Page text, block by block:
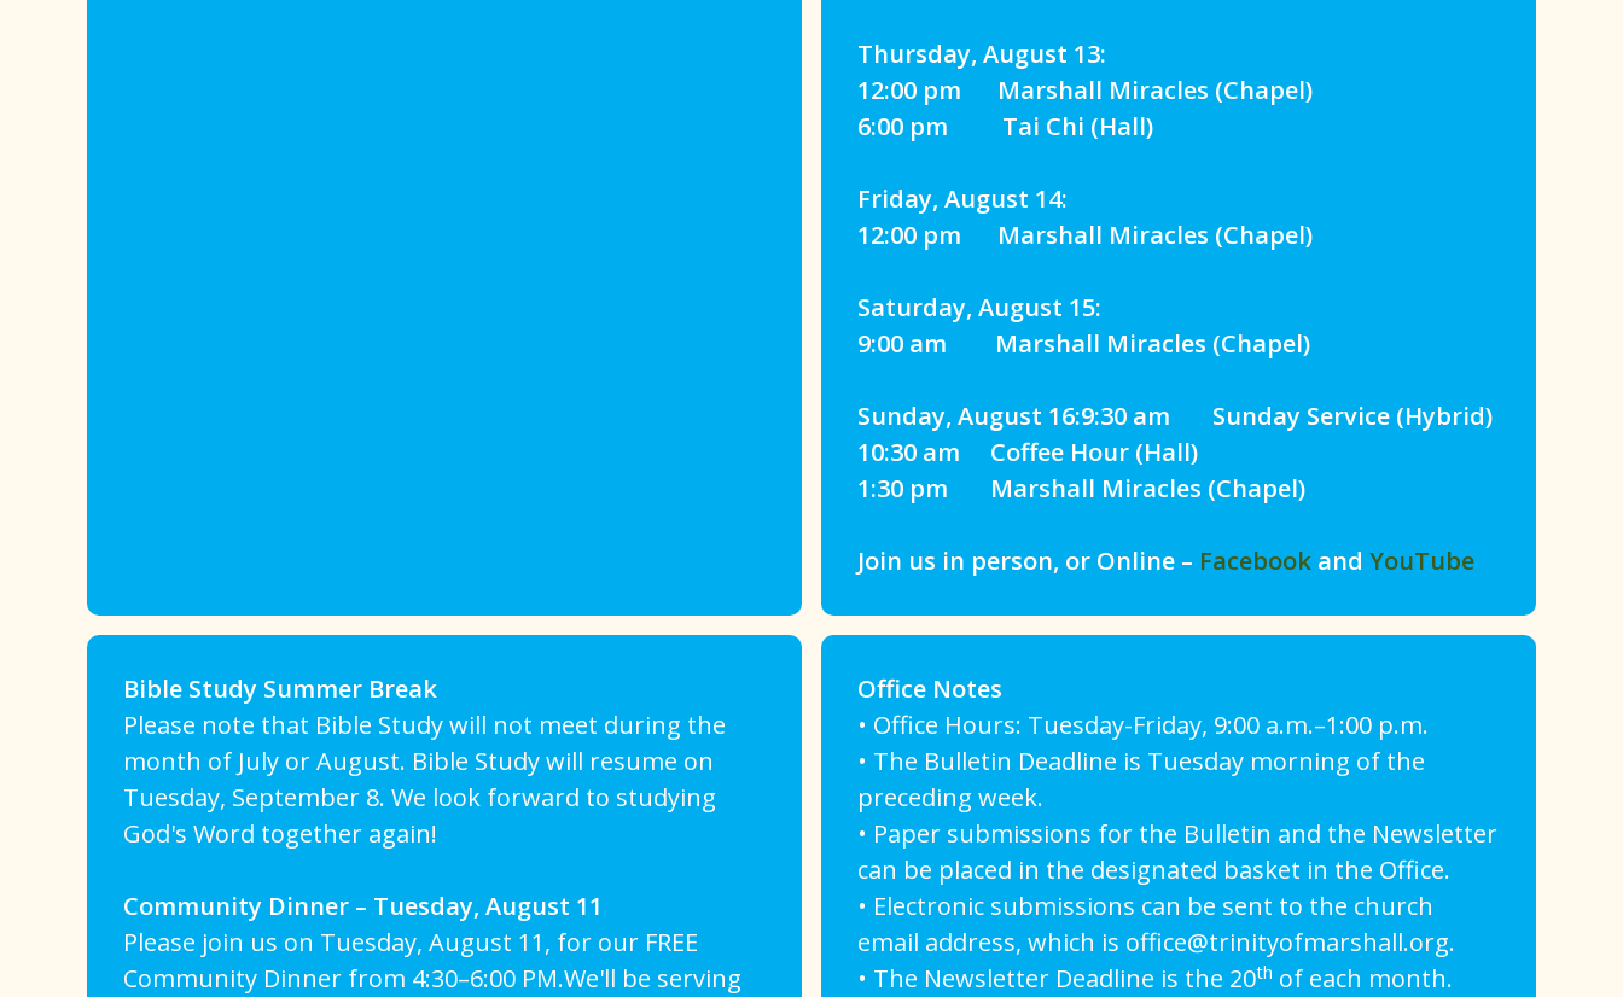
Thursday, August 13:
12:00 pm Marshall Miracles (Chapel)
6:00 pm Tai Chi (Hall)
Friday, August 14:
12:00 pm Marshall Miracles (Chapel)
Saturday, August 15:
9:00 am Marshall Miracles (Chapel)
Sunday, August 16:9:30 am Sunday Service (Hybrid)
10:30 am Coffee Hour (Hall)
1:30 pm Marshall Miracles (Chapel)
Join us in person, or Online – Facebook and YouTube
Bible Study Summer Break
Please note that Bible Study will not meet during the
month of July or August. Bible Study will resume on
Tuesday, September 8. We look forward to studying
God's Word together again!
Community Dinner – Tuesday, August 11
Please join us on Tuesday, August 11, for our FREE
Community Dinner from 4:30–6:00 PM.We'll be serving
Office Notes
• Office Hours: Tuesday-Friday, 9:00 a.m.–1:00 p.m.
• The Bulletin Deadline is Tuesday morning of the
preceding week.
• Paper submissions for the Bulletin and the Newsletter
can be placed in the designated basket in the Office.
• Electronic submissions can be sent to the church
email address, which is office@trinityofmarshall.org.
• The Newsletter Deadline is the 20th of each month.